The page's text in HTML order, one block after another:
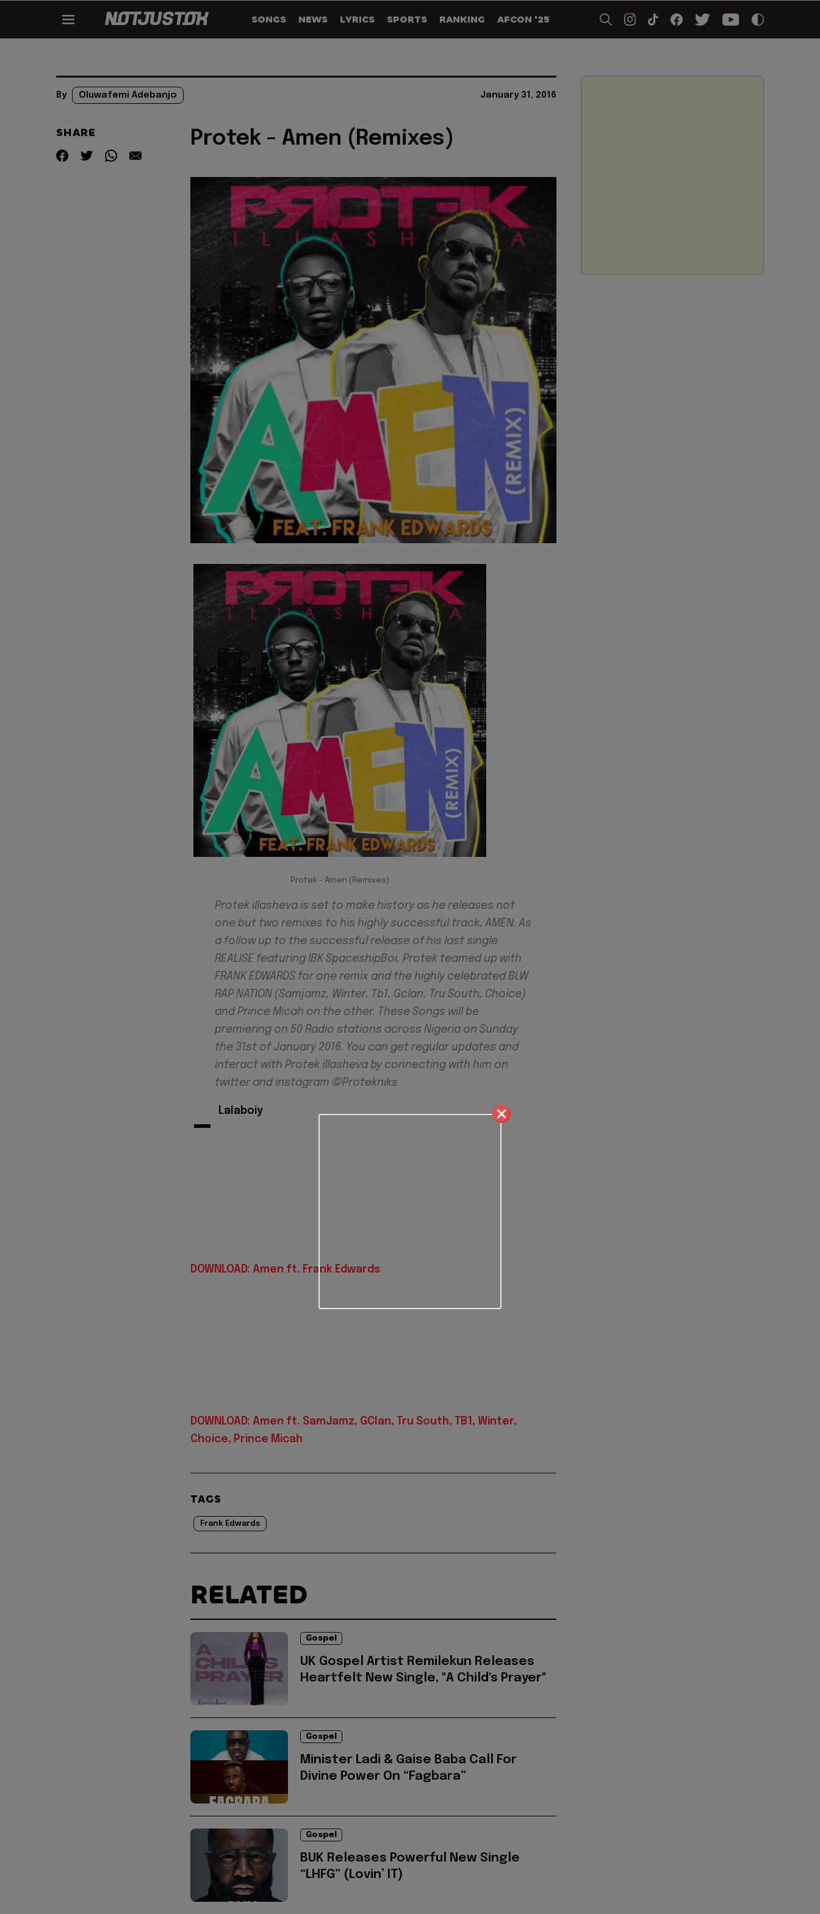
SONGS NEWS LYRICS SPORTS RANKING AFCON '25
By Oluwafemi Adebanjo January 31, 2016
SHARE Protek - Amen (Remixes)
Protek - Amen (Remixes)
Protek illasheva is set to make history as he releases not
one but two remixes to his highly successful track, AMEN. As
a follow up to the successful release of his last single
REALISE featuring IBK SpaceshipBoi, Protek teamed up with
FRANK EDWARDS for one remix and the highly celebrated BLW
RAP NATION (Samjamz, Winter, Tb1, Gclan, Tru South, Choice)
and Prince Micah on the other. These Songs will be
premiering on 50 Radio stations across Nigeria on Sunday
the 31st of January 2016. You can get regular updates and
interact with Protek illasheva by connecting with him on
twitter and instagram @Protekniks
- Lalaboiy
DOWNLOAD: Amen ft. Frank Edwards
DOWNLOAD: Amen ft. SamJamz, GClan, Tru South, TB1, Winter,
Choice, Prince Micah
TAGS
Frank Edwards
RELATED
Gospel
UK Gospel Artist Remilekun Releases
Heartfelt New Single, "A Child's Prayer"
Gospel
Minister Ladi & Gaise Baba Call For
Divine Power On “Fagbara”
Gospel
BUK Releases Powerful New Single
“LHFG” (Lovin’ IT)